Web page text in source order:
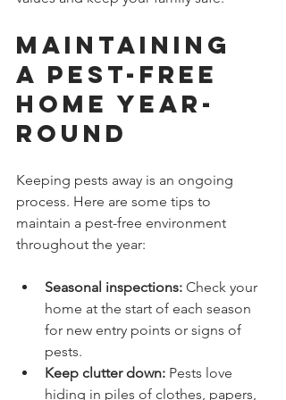
Maintaining
a Pest-Free
Home Year-
Round
Keeping pests away is an ongoing
process. Here are some tips to
maintain a pest-free environment
throughout the year:
Seasonal inspections: Check your
home at the start of each season
for new entry points or signs of
pests.
Keep clutter down: Pests love
hiding in piles of clothes, papers,